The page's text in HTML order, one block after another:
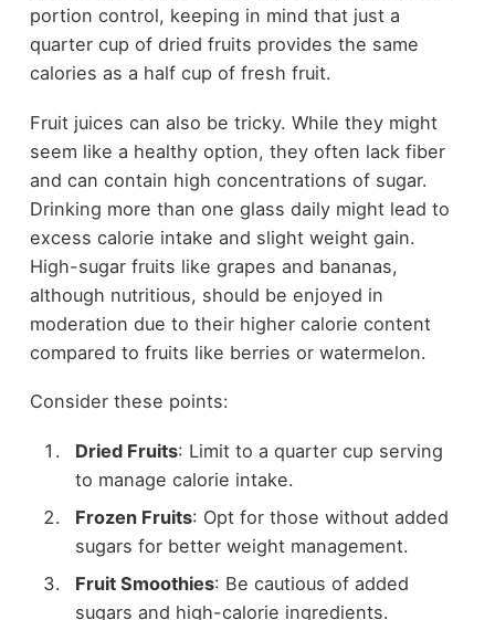
portion control, keeping in mind that just a
quarter cup of dried fruits provides the same
calories as a half cup of fresh fruit.
Fruit juices can also be tricky. While they might
seem like a healthy option, they often lack fiber
and can contain high concentrations of sugar.
Drinking more than one glass daily might lead to
excess calorie intake and slight weight gain.
High-sugar fruits like grapes and bananas,
although nutritious, should be enjoyed in
moderation due to their higher calorie content
compared to fruits like berries or watermelon.
Consider these points:
Dried Fruits: Limit to a quarter cup serving
to manage calorie intake.
Frozen Fruits: Opt for those without added
sugars for better weight management.
Fruit Smoothies: Be cautious of added
sugars and high-calorie ingredients.